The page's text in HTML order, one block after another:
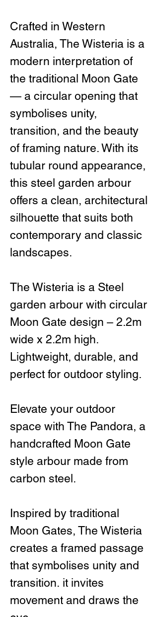
Crafted in Western
Australia, The Wisteria is a
modern interpretation of
the traditional Moon Gate
— a circular opening that
symbolises unity,
transition, and the beauty
of framing nature. With its
tubular round appearance,
this steel garden arbour
offers a clean, architectural
silhouette that suits both
contemporary and classic
landscapes.
The Wisteria is a Steel
garden arbour with circular
Moon Gate design – 2.2m
wide x 2.2m high.
Lightweight, durable, and
perfect for outdoor styling.
Elevate your outdoor
space with The Pandora, a
handcrafted Moon Gate
style arbour made from
carbon steel.
Inspired by traditional
Moon Gates, The Wisteria
creates a framed passage
that symbolises unity and
transition. it invites
movement and draws the